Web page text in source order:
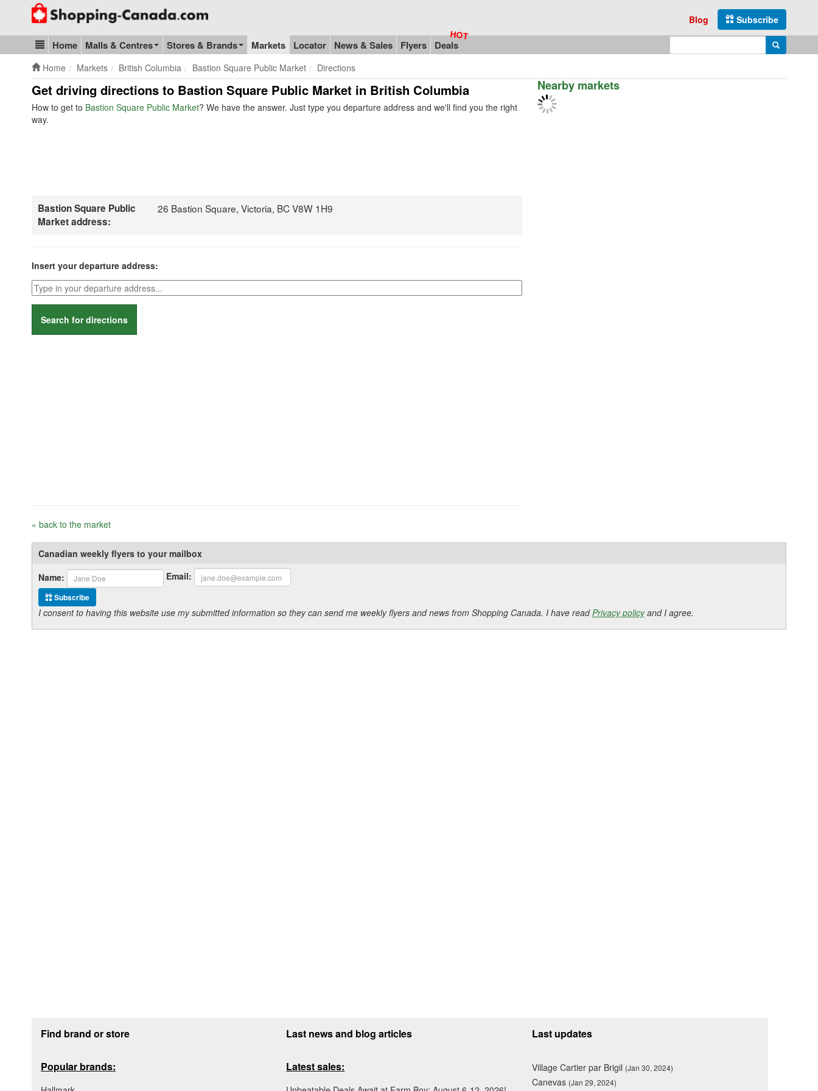
Go to homepage - click to logo image
Subscribe
Blog
Blog & Update
Home Malls & Centres Stores & Brands Markets Locator News & Sales Flyers Deals Search
Home Markets British Columbia Bastion Square Public Market Directions
Get driving directions to Bastion Square Public Market in British Columbia
How to get to Bastion Square Public Market? We have the answer. Just type you departure address and we'll find you the right
way.
Bastion Square Public
Market address:
26 Bastion Square, Victoria, BC V8W 1H9
Insert your departure address:
Search for directions
« back to the market
Nearby markets
Canadian weekly flyers to your mailbox
Name:
Email:
Subscribe
I consent to having this website use my submitted information so they can send me weekly flyers and news from Shopping Canada. I have readPrivacy policyand I agree.
Find brand or store
Popular brands:
Last news and blog articles
Latest sales:
Last updates
Village Cartier par Brigil (Jan 30, 2024)
Canevas (Jan 29, 2024)